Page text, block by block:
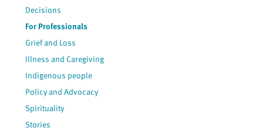
Decisions
For Professionals
Grief and Loss
Illness and Caregiving
Indigenous people
Policy and Advocacy
Spirituality
Stories